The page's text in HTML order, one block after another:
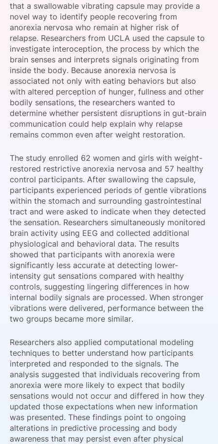
SPONSORSHIP
FOUNDATION
that a swallowable vibrating capsule may provide a
novel way to identify people recovering from
anorexia nervosa who remain at higher risk of
relapse. Researchers from UCLA used the capsule to
investigate interoception, the process by which the
brain senses and interprets signals originating from
inside the body. Because anorexia nervosa is
associated not only with eating behaviors but also
with altered perception of hunger, fullness and other
bodily sensations, the researchers wanted to
determine whether persistent disruptions in gut-brain
communication could help explain why relapse
remains common even after weight restoration.
The study enrolled 62 women and girls with weight-
restored restrictive anorexia nervosa and 57 healthy
control participants. After swallowing the capsule,
participants experienced periods of gentle vibrations
within the stomach and surrounding gastrointestinal
tract and were asked to indicate when they detected
the sensation. Researchers simultaneously monitored
brain activity using EEG and collected additional
physiological and behavioral data. The results
showed that participants with anorexia were
significantly less accurate at detecting lower-
intensity gut sensations compared with healthy
controls, suggesting lingering differences in how
internal bodily signals are processed. When stronger
vibrations were delivered, performance between the
two groups became more similar.
Researchers also applied computational modeling
techniques to better understand how participants
interpreted and responded to the signals. The
analysis suggested that individuals recovering from
anorexia were more likely to expect that bodily
sensations would not occur and differed in how they
updated those expectations when new information
was presented. These findings point to ongoing
alterations in predictive processing and body
awareness that may persist even after physical